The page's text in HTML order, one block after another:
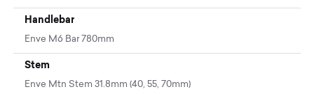
Handlebar
Enve M6 Bar 780mm
Stem
Enve Mtn Stem 31.8mm (40, 55, 70mm)